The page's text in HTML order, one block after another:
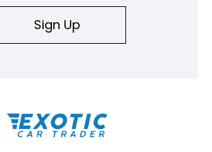
Sign Up